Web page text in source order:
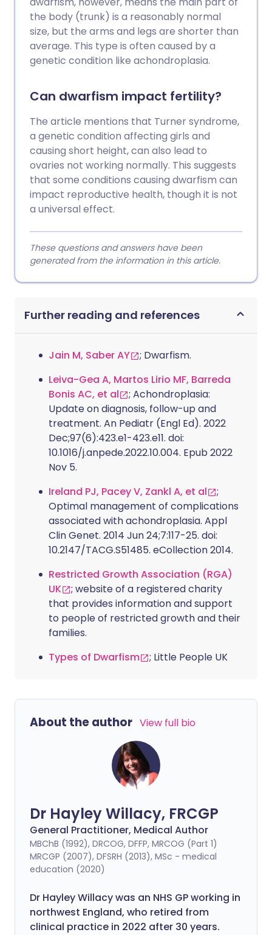
the body (trunk) is a reasonably normal
size, but the arms and legs are shorter than
average. This type is often caused by a
genetic condition like achondroplasia.
Can dwarfism impact fertility?
The article mentions that Turner syndrome,
a genetic condition affecting girls and
causing short height, can also lead to
ovaries not working normally. This suggests
that some conditions causing dwarfism can
impact reproductive health, though it is not
a universal effect.
These questions and answers have been
generated from the information in this article.
Further reading and references
Jain M, Saber AY
; Dwarfism.
Leiva-Gea A, Martos Lirio MF, Barreda
Bonis AC, et al
; Achondroplasia:
Update on diagnosis, follow-up and
treatment. An Pediatr (Engl Ed). 2022
Dec;97(6):423.e1-423.e11. doi:
10.1016/j.anpede.2022.10.004. Epub 2022
Nov 5.
Ireland PJ, Pacey V, Zankl A, et al
;
Optimal management of complications
associated with achondroplasia. Appl
Clin Genet. 2014 Jun 24;7:117-25. doi:
10.2147/TACG.S51485. eCollection 2014.
Restricted Growth Association (RGA)
UK
; website of a registered charity
that provides information and support
to people of restricted growth and their
families.
Types of Dwarfism
; Little People UK
About the author View full bio
Dr Hayley Willacy, FRCGP
General Practitioner, Medical Author
MBChB (1992), DRCOG, DFFP, MRCOG (Part 1)
MRCGP (2007), DFSRH (2013), MSc - medical
education (2020)
Dr Hayley Willacy was an NHS GP working in
northwest England, who retired from
clinical practice in 2022 after 30 years.